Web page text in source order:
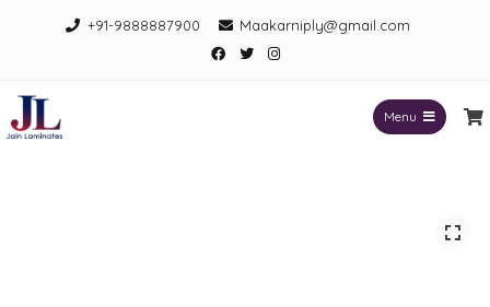
+91-9888887900 Maakarniply@gmail.com
Facebook
TwitterInstagram
Menu